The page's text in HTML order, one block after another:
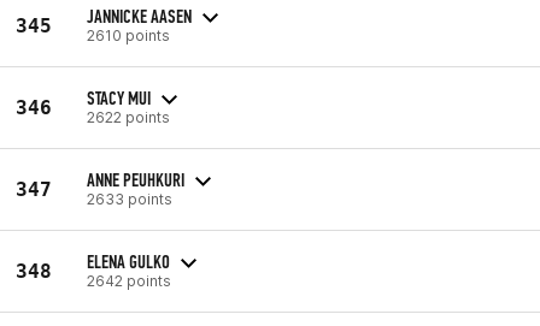
345 JANNICKE AASEN
2610 points
346 STACY MUI
2622 points
347 ANNE PEUHKURI
2633 points
348 ELENA GULKO
2642 points